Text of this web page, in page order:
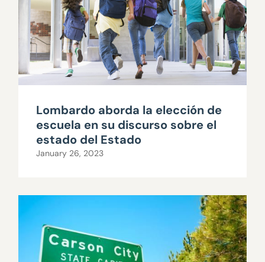
Lombardo aborda la elección de
escuela en su discurso sobre el
estado del Estado
January 26, 2023